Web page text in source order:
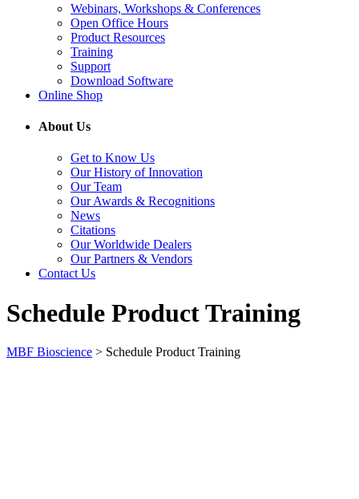
Webinars, Workshops & Conferences
Open Office Hours
Product Resources
Training
Support
Download Software
Online Shop
About Us
Get to Know Us
Our History of Innovation
Our Team
Our Awards & Recognitions
News
Citations
Our Worldwide Dealers
Our Partners & Vendors
Contact Us
Schedule Product Training
MBF Bioscience > Schedule Product Training